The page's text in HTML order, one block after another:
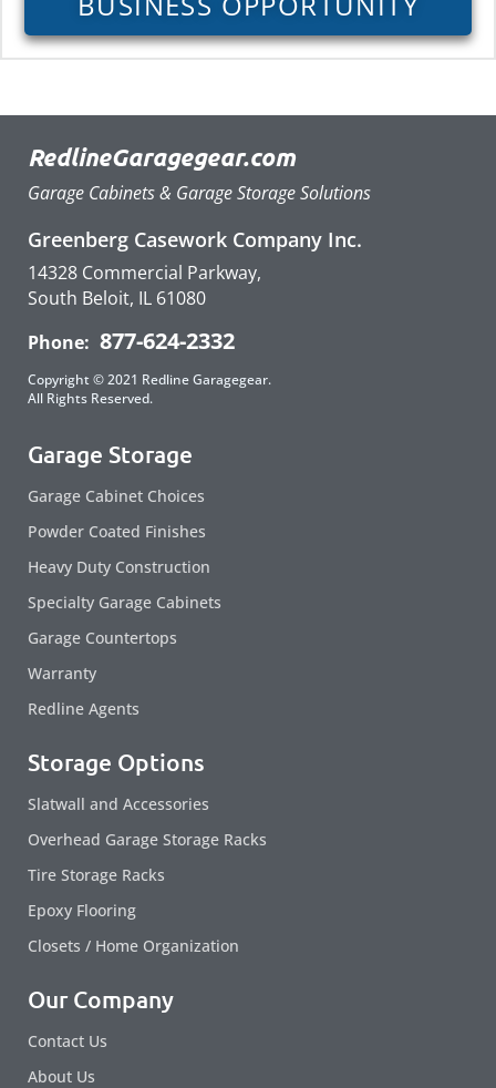
RedlineGaragegear.com
Garage Cabinets & Garage Storage Solutions
Greenberg Casework Company Inc.
14328 Commercial Parkway,
South Beloit, IL 61080
Phone: 877-624-2332
Copyright © 2021 Redline Garagegear.
All Rights Reserved.
Garage Storage
Garage Cabinet Choices
Powder Coated Finishes
Heavy Duty Construction
Specialty Garage Cabinets
Garage Countertops
Warranty
Redline Agents
Storage Options
Slatwall and Accessories
Overhead Garage Storage Racks
Tire Storage Racks
Epoxy Flooring
Closets / Home Organization
Our Company
Contact Us
About Us